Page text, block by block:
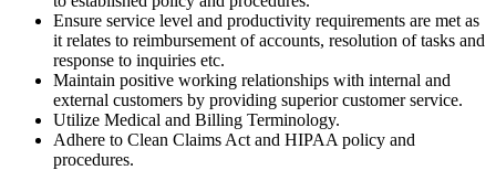
Ensure service level and productivity requirements are met as
it relates to reimbursement of accounts, resolution of tasks and
response to inquiries etc.
Maintain positive working relationships with internal and
external customers by providing superior customer service.
Utilize Medical and Billing Terminology.
Adhere to Clean Claims Act and HIPAA policy and
procedures.